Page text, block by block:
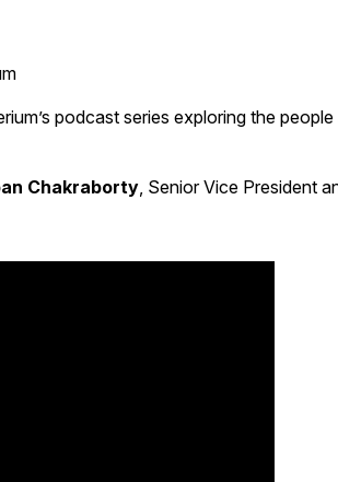
podcast series exploring the
Chakraborty, Senior Vice President